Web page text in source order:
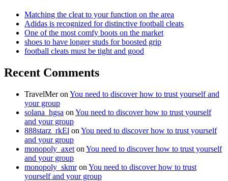
Matching the cleat to your function on the area
Adidas is recognized for distinctive football cleats
One of the most comfy boots on the market
shoes to have longer studs for boosted grip
football cleats must be tight and good
Recent Comments
TravelMeron You need to discover how to trust yourself and
your group
solana_hgsa on You need to discover how to trust yourself
and your group
888starz_rkEl on You need to discover how to trust yourself
and your group
monopoly_axet on You need to discover how to trust yourself
and your group
monopoly_skmron You need to discover how to trust
yourself and your group